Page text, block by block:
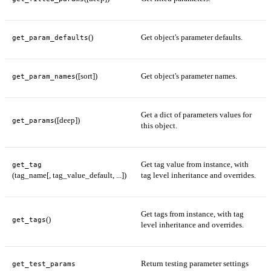
get_param_defaults() Get object's parameter defaults.
get_param_names([sort]) Get object's parameter names.
get_params([deep])
Get a dict of parameters values for
this object.
get_tag
(tag_name[, tag_value_default, ...])
Get tag value from instance, with
tag level inheritance and overrides.
get_tags()
Get tags from instance, with tag
level inheritance and overrides.
get_test_params
Return testing parameter settings